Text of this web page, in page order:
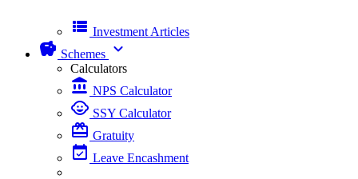
view_list Investment Articles
savings Schemes expand_more
Calculators
account_balance NPS Calculator
child_care SSY Calculator
card_giftcard Gratuity
event_available Leave Encashment